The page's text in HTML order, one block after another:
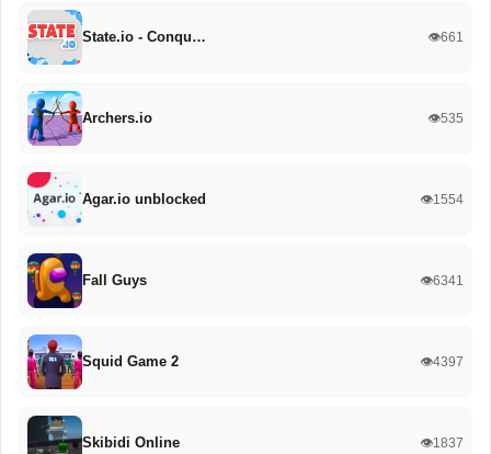
State.io - Conqu… 👁️661
Archers.io 👁️535
Agar.io unblocked 👁️1554
Fall Guys 👁️6341
Squid Game 2 👁️4397
Skibidi Online 👁️1837